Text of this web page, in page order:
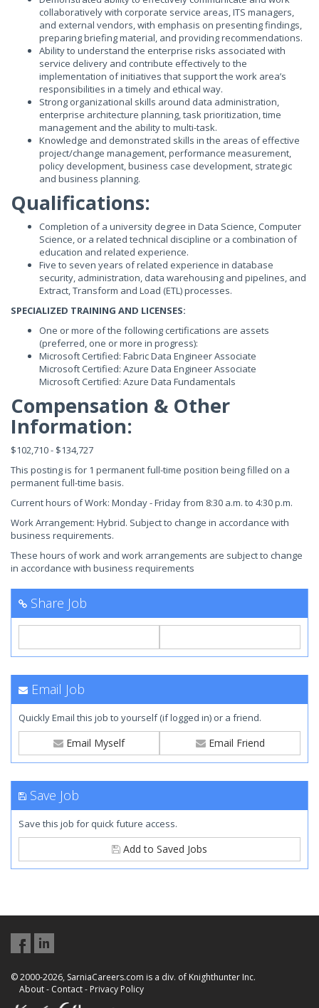
collaboratively with corporate service areas, ITS managers,
and external vendors, with emphasis on presenting findings,
preparing briefing material, and providing recommendations.
Ability to understand the enterprise risks associated with
service delivery and contribute effectively to the
implementation of initiatives that support the work area’s
responsibilities in a timely and ethical way.
Strong organizational skills around data administration,
enterprise architecture planning, task prioritization, time
management and the ability to multi-task.
Knowledge and demonstrated skills in the areas of effective
project/change management, performance measurement,
policy development, business case development, strategic
and business planning.
Qualifications:
Completion of a university degree in Data Science, Computer
Science, or a related technical discipline or a combination of
education and related experience.
Five to seven years of related experience in database
security, administration, data warehousing and pipelines, and
Extract, Transform and Load (ETL) processes.
SPECIALIZED TRAINING AND LICENSES:
One or more of the following certifications are assets
(preferred, one or more in progress):
Microsoft Certified: Fabric Data Engineer Associate
Microsoft Certified: Azure Data Engineer Associate
Microsoft Certified: Azure Data Fundamentals
Compensation & Other
Information:
$102,710 - $134,727
This posting is for 1 permanent full-time position being filled on a
permanent full-time basis.
Current hours of Work: Monday - Friday from 8:30 a.m. to 4:30 p.m.
Work Arrangement: Hybrid. Subject to change in accordance with
business requirements.
These hours of work and work arrangements are subject to change
in accordance with business requirements
Share Job
Email Job
Quickly Email this job to yourself (if logged in) or a friend.
Email Myself Email Friend
Save Job
Save this job for quick future access.
Add to Saved Jobs
© 2000-2026, SarniaCareers.com is a div. of Knighthunter Inc.
About- Contact- Privacy Policy